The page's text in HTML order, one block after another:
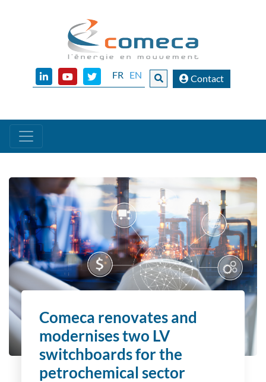
FR EN Contact
Comeca renovates and
modernises two LV
switchboards for the
petrochemical sector